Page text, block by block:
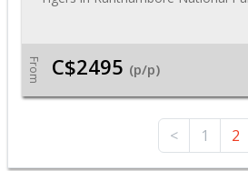
From C$2495 (p/p)
< 1 2